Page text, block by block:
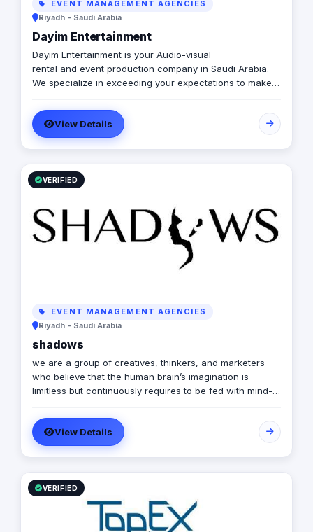
EVENT MANAGEMENT AGENCIES
Riyadh - Saudi Arabia
Dayim Entertainment
Dayim Entertainment is your Audio-visual
rental and event production company in Saudi Arabia.
We specialize in exceeding your expectations to make
you’re looking for any Event Rental AV equipment, get in
touch with us.
View Details
VERIFIED
EVENT MANAGEMENT AGENCIES
Riyadh - Saudi Arabia
shadows
we are a group of creatives, thinkers, and marketers
who believe that the human brain’s imagination is
limitless but continuously requires to be fed with mind-
bored…
View Details
VERIFIED